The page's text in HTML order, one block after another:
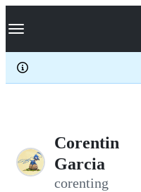
k
p
c
Navigation Menu
Corentin
Garcia
corenting